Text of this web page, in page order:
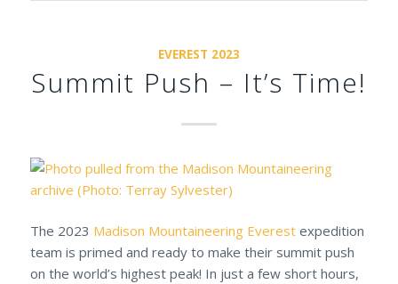
EVEREST 2023
Summit Push – It’s Time!
The 2023 Madison Mountaineering Everestexpedition
team is primed and ready to make their summit push
on the world’s highest peak! In just a few short hours,